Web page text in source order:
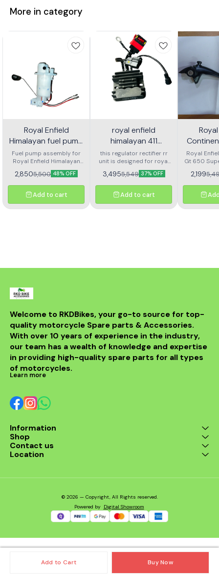
Add to Cart Buy Now
More in category
Royal Enfield
Himalayan fuel pump
assembly
Fuel pump assembly for
Royal Enfield Himalayan
high performance and long
life
2,8505,500 48% OFF
Add to cart
royal enfield
himalayan 411
regulator rectifier rr
unit
this regulator rectifier rr
unit is designed for royal
enfield himalayan 411. it
ensures stable voltage
output, protects the
electrical system, and
charging. made with
3,4955,549 37% OFF
Add to cart
Super
Royal
Gt 650
2,199
Welcome to RKDBikes, your go-to source for top-
quality motorcycle Spare parts & Accessories.
With over 10 years of experience in the industry,
our team has a wealth of knowledge and expertise
in providing high-quality spare parts for all types
of motorcycles.
Learn more
Information
Shop
Contact us
Location
© 2026 — Copyright, All Rights reserved.
Powered by Digital Showroom